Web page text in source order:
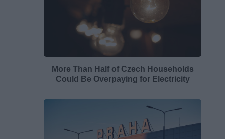
More Than Half of Czech Households
Could Be Overpaying for Electricity